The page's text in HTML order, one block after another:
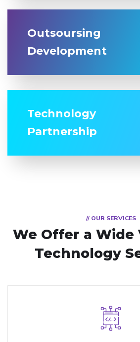
Outsoursing
Development
Technology
Partnership
// OUR SERVICES
We Offer a Wide
Technology